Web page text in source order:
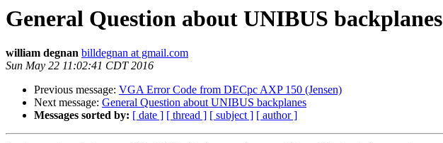
General Question about UNIBUS backplanes
william degnan billdegnan at gmail.com
Sun May 22 11:02:41 CDT 2016
Previous message: VGA Error Code from DECpc AXP 150 (Jensen)
Next message: General Question about UNIBUS backplanes
Messages sorted by: [ date ] [ thread ] [ subject ] [ author ]